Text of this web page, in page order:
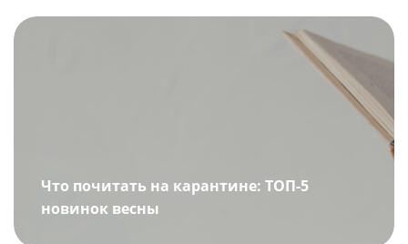
Что почитать на карантине: ТОП-5
новинок весны